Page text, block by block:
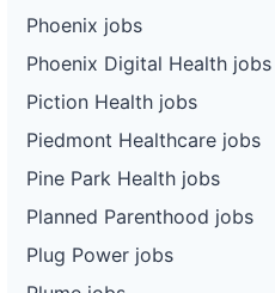
Phoenix jobs
Phoenix Digital Health jobs
Piction Health jobs
Piedmont Healthcare jobs
Pine Park Health jobs
Planned Parenthood jobs
Plug Power jobs